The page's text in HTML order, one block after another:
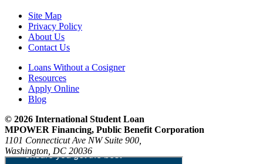
Site Map
Privacy Policy
About Us
Contact Us
Loans Without a Cosigner
Resources
Apply Online
Blog
© 2026 International Student Loan
MPOWER Financing, Public Benefit Corporation
1101 Connecticut Ave NW Suite 900,
Washington, DC 20036